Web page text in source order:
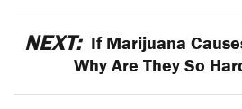
NEXT: If Marijuana
Why Are They So